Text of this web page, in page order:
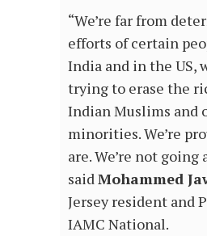
“We’re far from
efforts of certain
India and in the US,
trying to erase the
Indian Muslims and
minorities. We’re
are. We’re not going
saidMohammed
Jersey resident and
IAMC National.